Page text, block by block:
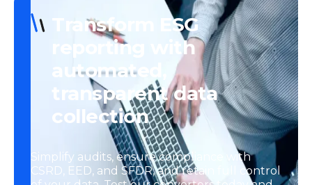
Transform ESG
reporting with
automated,
transparent data
collection
Simplify audits, ensure compliance with
CSRD, EED, and SFDR, and retain full control